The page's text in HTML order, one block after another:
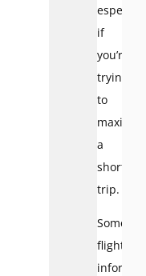
especially
if
you’re
trying
to
maximize
a
short
trip.
Some
flight